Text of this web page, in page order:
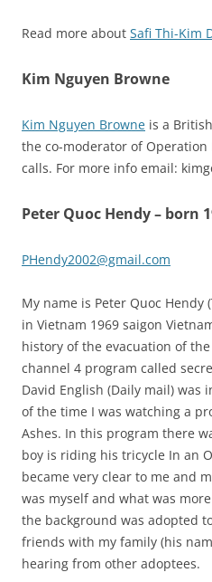
Read more about Safi Thi-Kim
Kim Nguyen Browne
Kim Nguyen Browne is a
the co-moderator of Operation
calls. For more info email:
Peter Quoc Hendy – born
PHendy2002@gmail.com
My name is Peter Quoc Hendy
in Vietnam 1969 saigon
history of the evacuation of
channel 4 program called
David English (Daily mail) was
of the time I was watching a
Ashes. In this program there
boy is riding his tricycle In an
became very clear to me and
was myself and what was
the background was adopted
friends with my family (his
hearing from other adoptees.